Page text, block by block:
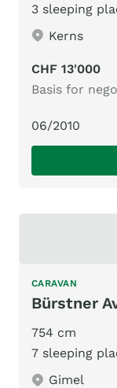
3 sleeping
Kerns
CHF 13'000
Basis for
06/2010
CARAVAN
Bürstner
754 cm
7 sleeping
Gimel